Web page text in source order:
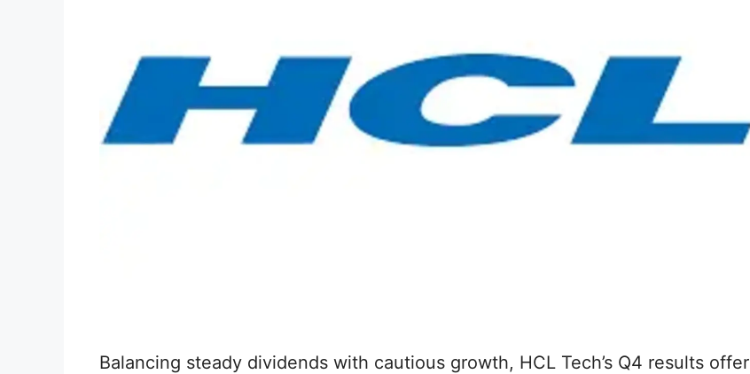
Balancing steady dividends with cautious growth, HCL Tech’s Q4 results offer